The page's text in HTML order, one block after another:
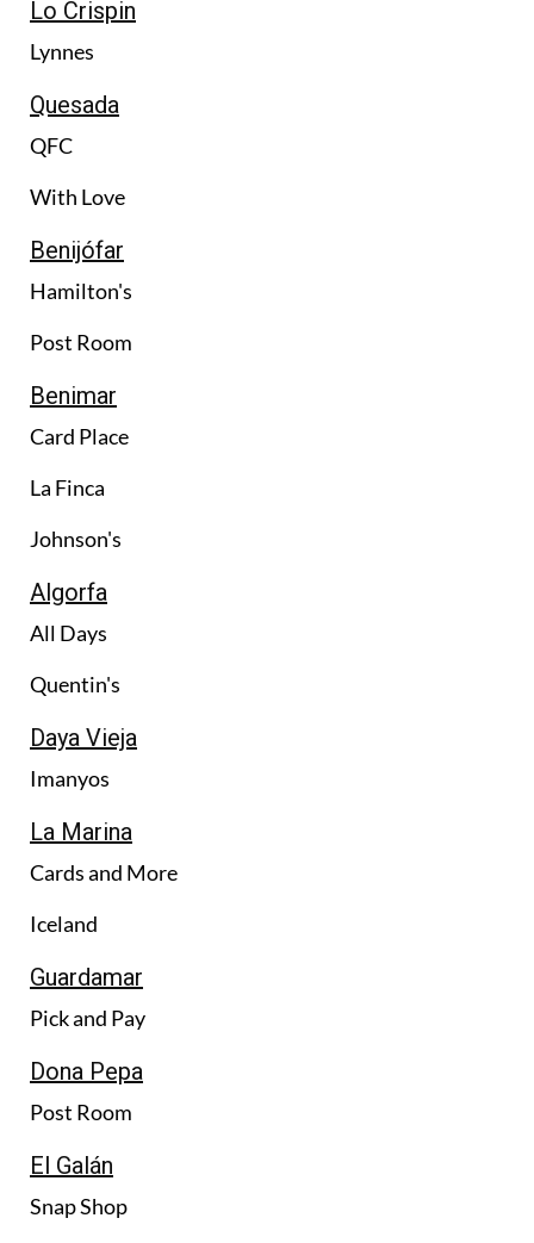
Lo Crispin
Lynnes
Quesada
QFC
With Love
Benijófar
Hamilton's
Post Room
Benimar
Card Place
La Finca
Johnson's
Algorfa
All Days
Quentin's
Daya Vieja
Imanyos
La Marina
Cards and More
Iceland
Guardamar
Pick and Pay
Dona Pepa
Post Room
El Galán
Snap Shop